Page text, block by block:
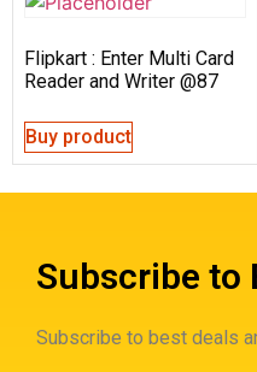
Flipkart : Enter Multi Card
Reader and Writer @87
Buy product
Subscribe to
Subscribe to best deals